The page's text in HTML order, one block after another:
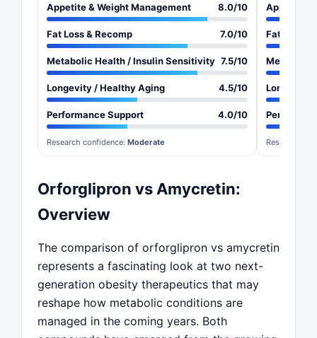
Appetite & Weight Management 8.0/10
Fat Loss & Recomp 7.0/10
Metabolic Health / Insulin Sensitivity 7.5/10
Longevity / Healthy Aging 4.5/10
Performance Support 4.0/10
Research confidence: Moderate
Appetite &
Fat Loss &
Metabolic
Longevity
Research
Orforglipron vs Amycretin:
Overview
The comparison of orforglipron vs amycretin
represents a fascinating look at two next-
generation obesity therapeutics that may
reshape how metabolic conditions are
managed in the coming years. Both